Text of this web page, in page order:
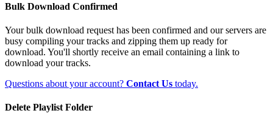
Bulk Download Confirmed
Your bulk download request has been confirmed and our servers are
busy compiling your tracks and zipping them up ready for
download. You'll shortly receive an email containing a link to
download your tracks.
Questions about your account? Contact Us today.
Delete Playlist Folder